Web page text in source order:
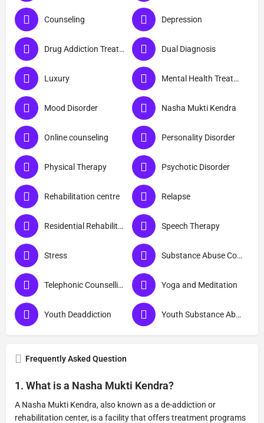
Counseling Depression
Drug Addiction Treatment Dual Diagnosis
Luxury Mental Health Treatment
Mood Disorder Nasha Mukti Kendra
Online counseling Personality Disorder
Physical Therapy Psychotic Disorder
Rehabilitation centre Relapse
Residential Rehabilitation Speech Therapy
Stress Substance Abuse Counselling
Telephonic Counselling Yoga and Meditation
Youth Deaddiction Youth Substance Abuse
Frequently Asked Question
1. What is a Nasha Mukti Kendra?
A Nasha Mukti Kendra, also known as a de-addiction or
rehabilitation center, is a facility that offers treatment programs